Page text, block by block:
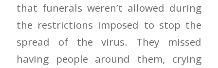
that funerals weren’t allowed during
the restrictions imposed to stop the
spread of the virus. They missed
having people around them, crying